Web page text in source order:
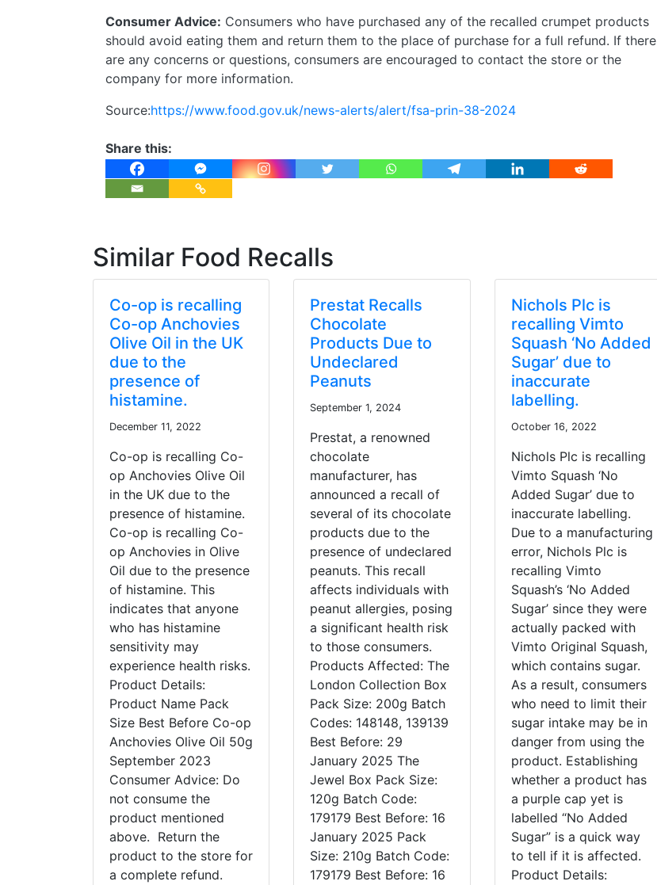
Consumer Advice: Consumers who have purchased any of the recalled crumpet products
should avoid eating them and return them to the place of purchase for a full refund. If there
are any concerns or questions, consumers are encouraged to contact the store or the
company for more information.
Source:https://www.food.gov.uk/news-alerts/alert/fsa-prin-38-2024
Share this:
Similar Food Recalls
Co-op is recalling
Co-op Anchovies
Olive Oil in the UK
due to the
presence of
histamine.
December 11, 2022
Co-op is recalling Co-
op Anchovies Olive Oil
in the UK due to the
presence of histamine.
Co-op is recalling Co-
op Anchovies in Olive
Oil due to the presence
of histamine. This
indicates that anyone
who has histamine
sensitivity may
experience health risks.
Product Details:
Product Name Pack
Size Best Before Co-op
Anchovies Olive Oil 50g
September 2023
Consumer Advice: Do
not consume the
product mentioned
above. Return the
product to the store for
a complete refund.
Prestat Recalls
Chocolate
Products Due to
Undeclared
Peanuts
September 1, 2024
Prestat, a renowned
chocolate
manufacturer, has
announced a recall of
several of its chocolate
products due to the
presence of undeclared
peanuts. This recall
affects individuals with
peanut allergies, posing
a significant health risk
to those consumers.
Products Affected: The
London Collection Box
Pack Size: 200g Batch
Codes: 148148, 139139
Best Before: 29
January 2025 The
Jewel Box Pack Size:
120g Batch Code:
179179 Best Before: 16
January 2025 Pack
Size: 210g Batch Code:
179179 Best Before: 16
Nichols Plc is
recalling Vimto
Squash ‘No Added
Sugar’ due to
inaccurate
labelling.
October 16, 2022
Nichols Plc is recalling
Vimto Squash ‘No
Added Sugar’ due to
inaccurate labelling.
Due to a manufacturing
error, Nichols Plc is
recalling Vimto
Squash’s ‘No Added
Sugar’ since they were
actually packed with
Vimto Original Squash,
which contains sugar.
As a result, consumers
who need to limit their
sugar intake may be in
danger from using the
product. Establishing
whether a product has
a purple cap yet is
labelled “No Added
Sugar” is a quick way
to tell if it is affected.
Product Details: